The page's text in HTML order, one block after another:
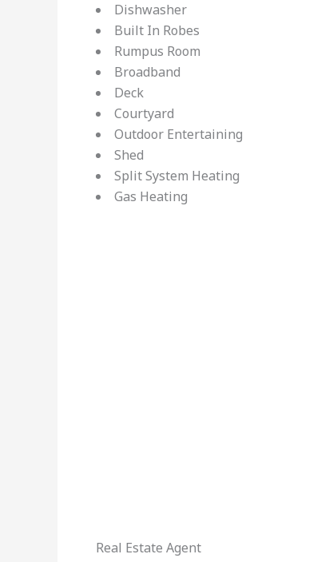
Dishwasher
Built In Robes
Rumpus Room
Broadband
Deck
Courtyard
Outdoor Entertaining
Shed
Split System Heating
Gas Heating
Real Estate Agent